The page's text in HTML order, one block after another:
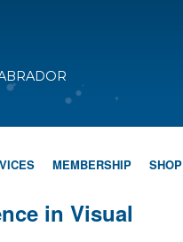
MEMBERSHIP SHOP
in Visual